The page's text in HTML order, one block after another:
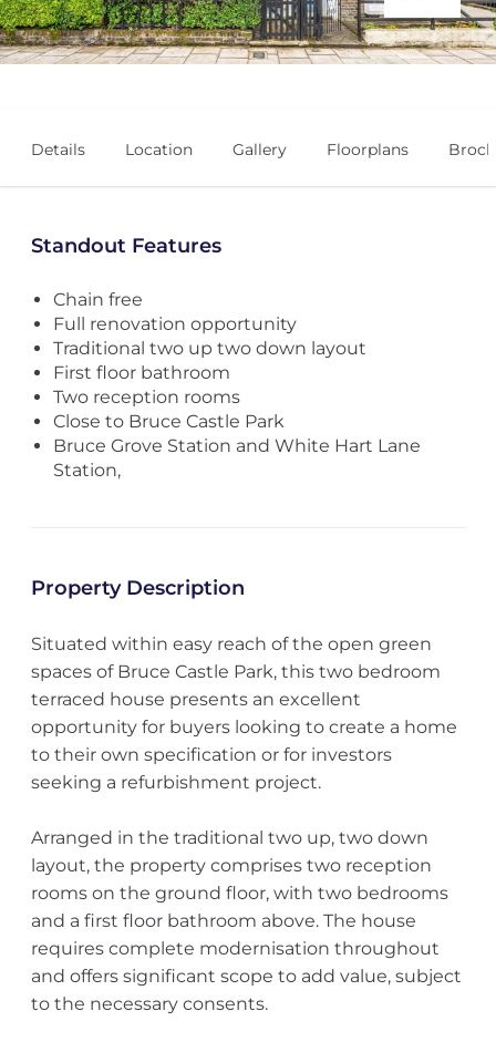
Details Location Gallery Floorplans
Standout Features
Chain free
Full renovation opportunity
Traditional two up two down layout
First floor bathroom
Two reception rooms
Close to Bruce Castle Park
Bruce Grove Station and White Hart Lane
Station,
Property Description
Situated within easy reach of the open green
spaces of Bruce Castle Park, this two bedroom
terraced house presents an excellent
opportunity for buyers looking to create a home
to their own specification or for investors
seeking a refurbishment project.
Arranged in the traditional two up, two down
layout, the property comprises two reception
rooms on the ground floor, with two bedrooms
and a first floor bathroom above. The house
requires complete modernisation throughout
and offers significant scope to add value, subject
to the necessary consents.